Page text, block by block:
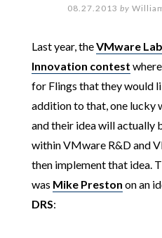
08.27.2013 by
Last year, theVMware
Innovation contest
for Flings that they would
addition to that, one lucky
and their idea will actually
within VMware R&D and
then implement that idea.
was Mike Preston on an
DRS: